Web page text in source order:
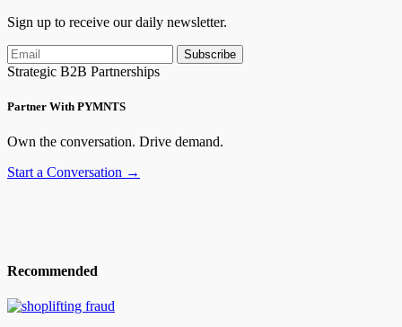
Sign up to receive our daily newsletter.
Subscribe
Strategic B2B Partnerships
Partner With PYMNTS
Own the conversation. Drive demand.
Start a Conversation →
Recommended